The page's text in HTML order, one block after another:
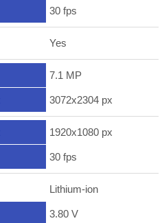
30 fps
Yes
7.1 MP
3072x2304 px
1920x1080 px
30 fps
Lithium-ion
3.80 V